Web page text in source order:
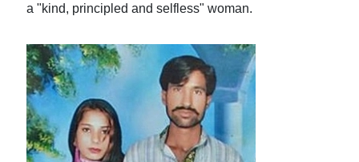
a "kind, principled and selfless" woman.